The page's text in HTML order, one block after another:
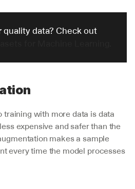
training with more data is data
expensive and safer than the
makes a sample
every time the model processes